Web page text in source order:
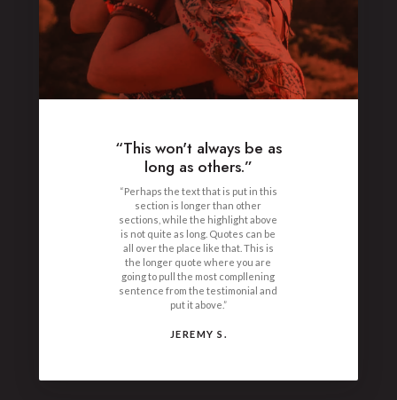
“This won't always be as
long as others.”
“Perhaps the text that is put in this
section is longer than other
sections, while the highlight above
is not quite as long. Quotes can be
all over the place like that. This is
the longer quote where you are
going to pull the most compllening
sentence from the testimonial and
put it above.”
JEREMY S.